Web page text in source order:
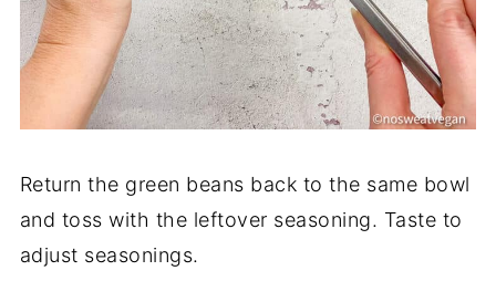
Return the green beans back to the same bowl
and toss with the leftover seasoning. Taste to
adjust seasonings.